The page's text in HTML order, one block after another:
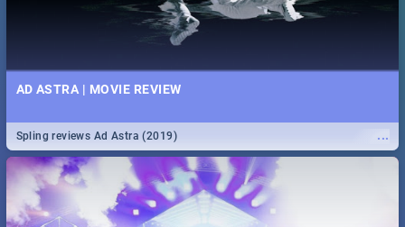
AD ASTRA | MOVIE REVIEW
...
Spling reviews Ad Astra (2019)